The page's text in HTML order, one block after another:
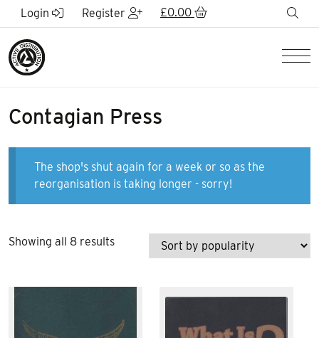
Skip to Main Content
Login Register £0.00
Contagian Press
The shop's shut again for a week or so as the
reorganisation is taking longer - sorry!
Showing all 8 resultsSorted